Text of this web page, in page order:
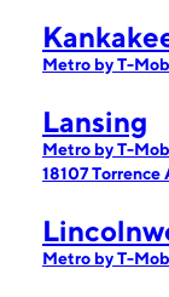
Metro by T-
Lansing
Metro by T-
18107 Torrence
Metro by T-